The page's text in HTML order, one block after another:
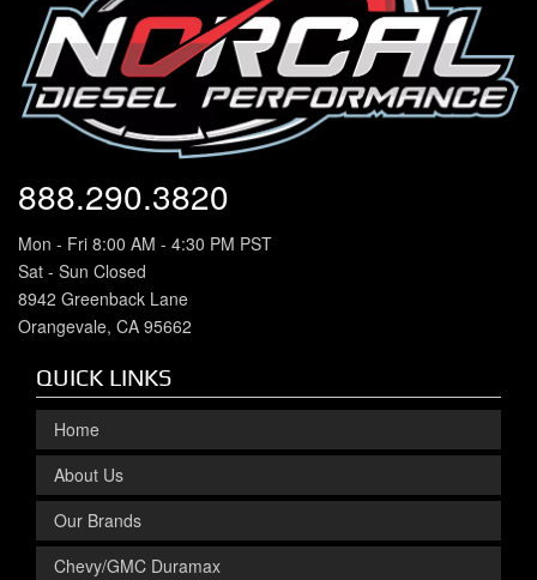
888.290.3820
Mon - Fri 8:00 AM - 4:30 PM PST
Sat - Sun Closed
8942 Greenback Lane
Orangevale, CA 95662
QUICK LINKS
Home
About Us
Our Brands
Chevy/GMC Duramax